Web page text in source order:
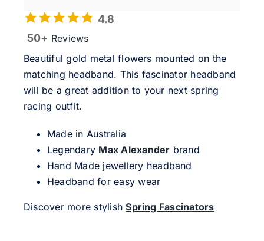
4.8
50+ Reviews
Beautiful gold metal flowers mounted on the
matching headband. This fascinator headband
will be a great addition to your next spring
racing outfit.
Made in Australia
Legendary Max Alexander brand
Hand Made jewellery headband
Headband for easy wear
Discover more stylishSpring Fascinators